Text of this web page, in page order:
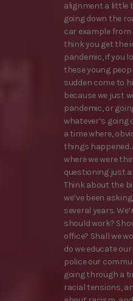
alignment a little
going down the
car example
think you get the
pandemic, if you
these young
sudden come to
because we just
pandemic, or
whatever’s going
a time where,
things happened.
where we were
questioning just
Think about the
we’ve been
several years.
should work?
office? Shall we
do we educate
police our
going through a
racial tensions,